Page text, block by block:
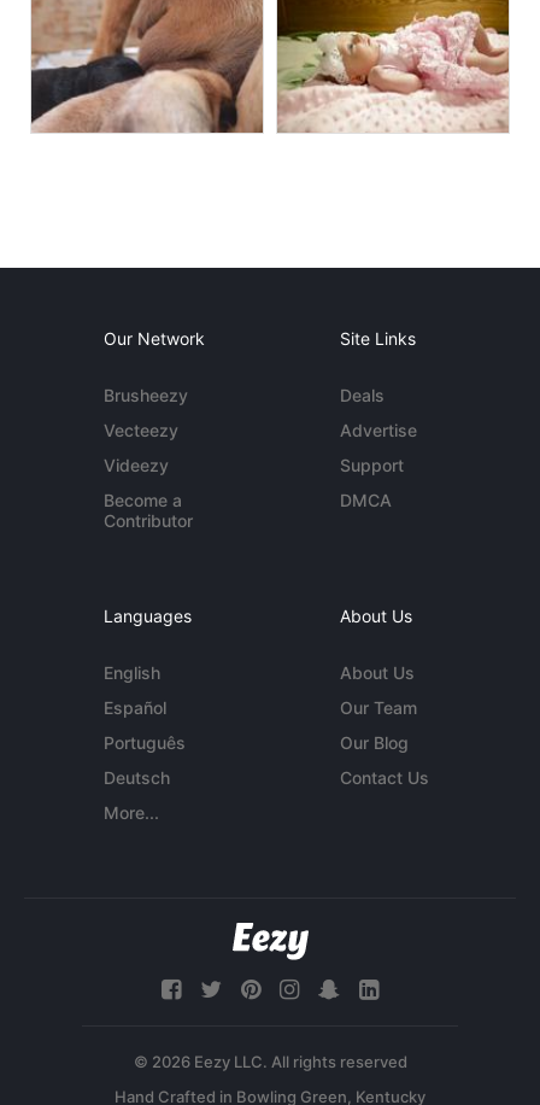
Our Network
Brusheezy
Vecteezy
Videezy
Become a
Contributor
Site Links
Deals
Advertise
Support
DMCA
Languages
English
Español
Português
Deutsch
More...
About Us
About Us
Our Team
Our Blog
Contact Us
© 2026 Eezy LLC. All rights reserved